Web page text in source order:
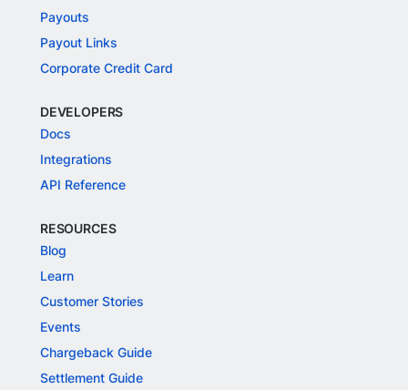
Payouts
Payout Links
Corporate Credit Card
DEVELOPERS
Docs
Integrations
API Reference
RESOURCES
Blog
Learn
Customer Stories
Events
Chargeback Guide
Settlement Guide